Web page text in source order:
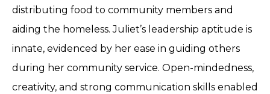
distributing food to community members and
aiding the homeless. Juliet’s leadership aptitude is
innate, evidenced by her ease in guiding others
during her community service. Open-mindedness,
creativity, and strong communication skills enabled